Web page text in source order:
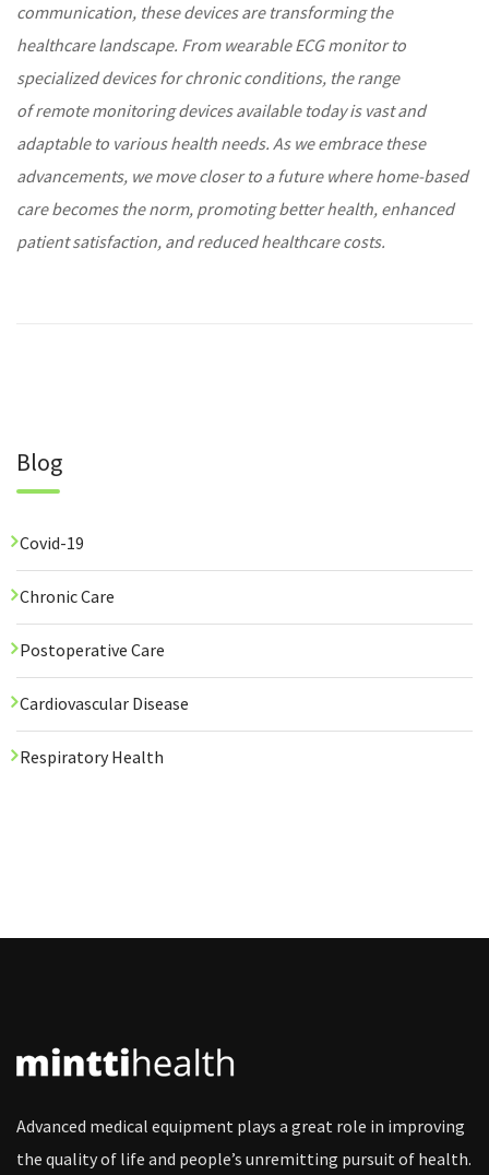
communication, these devices are transforming the
healthcarelandscape. From wearableECG monitorto
specialized devices forchronic conditions, the range
ofremote monitoringdevices available today is vast and
adaptable to various health needs. As we embrace these
advancements, we move closer to a future where home-based
care becomes the norm, promoting better health, enhanced
patient satisfaction, and reducedhealthcarecosts.
Blog
Covid-19
Chronic Care
Postoperative Care
Cardiovascular Disease
Respiratory Health
Advanced medical equipment plays a great role in improving
the quality of life and people’s unremitting pursuit of health.